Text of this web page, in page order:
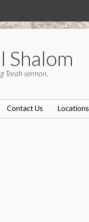
Shalom
Torah sermon.
Contact Us Locations